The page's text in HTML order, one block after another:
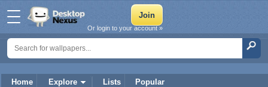
Home Explore Lists Popular
Or login to your account »